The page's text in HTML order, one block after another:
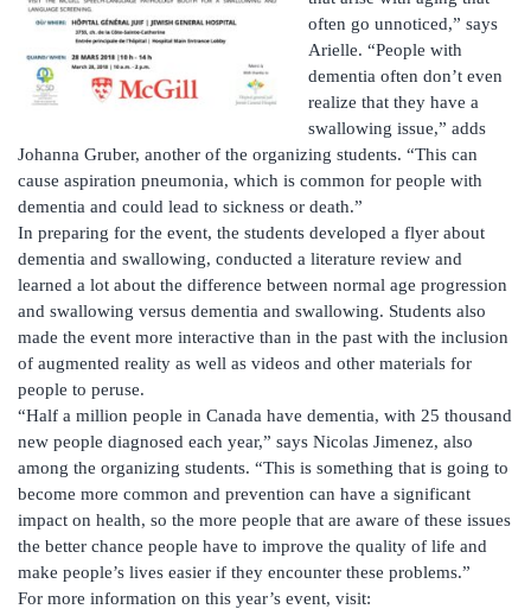
often go unnoticed,” says
Arielle. “People with
dementia often don’t even
realize that they have a
swallowing issue,” adds
Johanna Gruber, another of the organizing students. “This can
cause aspiration pneumonia, which is common for people with
dementia and could lead to sickness or death.”
In preparing for the event, the students developed a flyer about
dementia and swallowing, conducted a literature review and
learned a lot about the difference between normal age progression
and swallowing versus dementia and swallowing. Students also
made the event more interactive than in the past with the inclusion
of augmented reality as well as videos and other materials for
people to peruse.
“Half a million people in Canada have dementia, with 25 thousand
new people diagnosed each year,” says Nicolas Jimenez, also
among the organizing students. “This is something that is going to
become more common and prevention can have a significant
impact on health, so the more people that are aware of these issues
the better chance people have to improve the quality of life and
make people’s lives easier if they encounter these problems.”
For more information on this year’s event, visit: